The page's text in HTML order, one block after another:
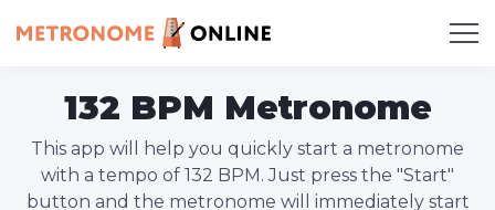
132 BPM Metronome
This app will help you quickly start a metronome
with a tempo of 132 BPM. Just press the "Start"
button and the metronome will immediately start